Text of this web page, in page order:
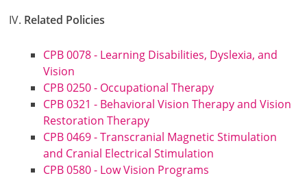
Related Policies
CPB 0078 - Learning Disabilities, Dyslexia, and
Vision
CPB 0250 - Occupational Therapy
CPB 0321 - Behavioral Vision Therapy and Vision
Restoration Therapy
CPB 0469 - Transcranial Magnetic Stimulation
and Cranial Electrical Stimulation
CPB 0580 - Low Vision Programs